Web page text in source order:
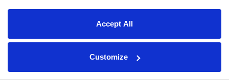
Accept All
Customize
Frequently Asked Questions